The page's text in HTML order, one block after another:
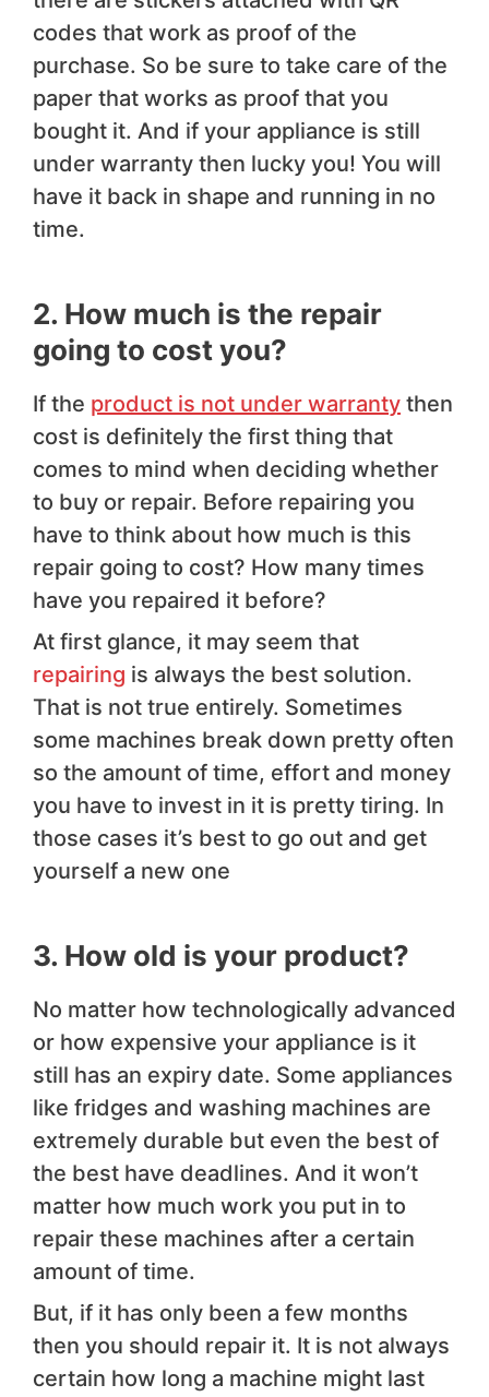
codes that work as proof of the
purchase. So be sure to take care of the
paper that works as proof that you
bought it. And if your appliance is still
under warranty then lucky you! You will
have it back in shape and running in no
time.
2. How much is the repair
going to cost you?
If the product is not under warranty then
cost is definitely the first thing that
comes to mind when deciding whether
to buy or repair. Before repairing you
have to think about how much is this
repair going to cost? How many times
have you repaired it before?
At first glance, it may seem that
repairing is always the best solution.
That is not true entirely. Sometimes
some machines break down pretty often
so the amount of time, effort and money
you have to invest in it is pretty tiring. In
those cases it’s best to go out and get
yourself a new one
3. How old is your product?
No matter how technologically advanced
or how expensive your appliance is it
still has an expiry date. Some appliances
like fridges and washing machines are
extremely durable but even the best of
the best have deadlines. And it won’t
matter how much work you put in to
repair these machines after a certain
amount of time.
But, if it has only been a few months
then you should repair it. It is not always
certain how long a machine might last